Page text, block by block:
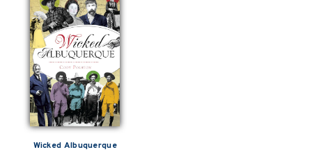
Wicked Albuquerque